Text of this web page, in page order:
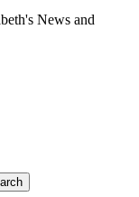
News and